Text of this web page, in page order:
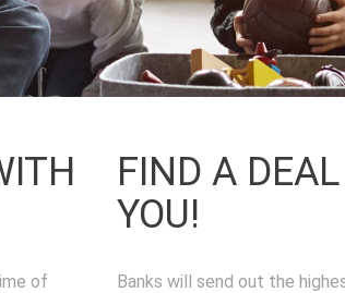
of
FIND A
YOU!
Banks will send out the